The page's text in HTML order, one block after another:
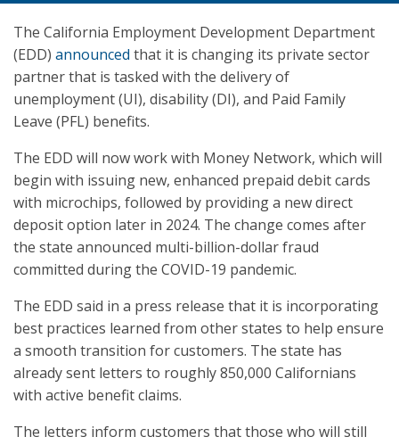
The California Employment Development Department
(EDD) announced that it is changing its private sector
partner that is tasked with the delivery of
unemployment (UI), disability (DI), and Paid Family
Leave (PFL) benefits.
The EDD will now work with Money Network, which will
begin with issuing new, enhanced prepaid debit cards
with microchips, followed by providing a new direct
deposit option later in 2024. The change comes after
the state announced multi-billion-dollar fraud
committed during the COVID-19 pandemic.
The EDD said in a press release that it is incorporating
best practices learned from other states to help ensure
a smooth transition for customers. The state has
already sent letters to roughly 850,000 Californians
with active benefit claims.
The letters inform customers that those who will still